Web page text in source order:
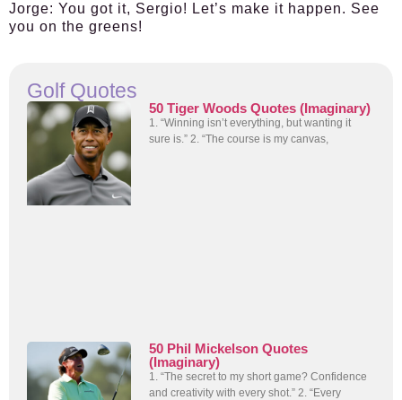
Jorge: You got it, Sergio! Let’s make it happen. See
you on the greens!
Golf Quotes
50 Tiger Woods Quotes (Imaginary)
1. “Winning isn’t everything, but wanting it
sure is.” 2. “The course is my canvas,
50 Phil Mickelson Quotes
(Imaginary)
1. “The secret to my short game? Confidence
and creativity with every shot.” 2. “Every